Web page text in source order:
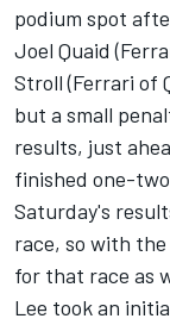
podium spot
Joel Quaid
Stroll (Ferrari of
but a small
results, just
finished one-
Saturday's
race, so with
for that race as
Lee took an